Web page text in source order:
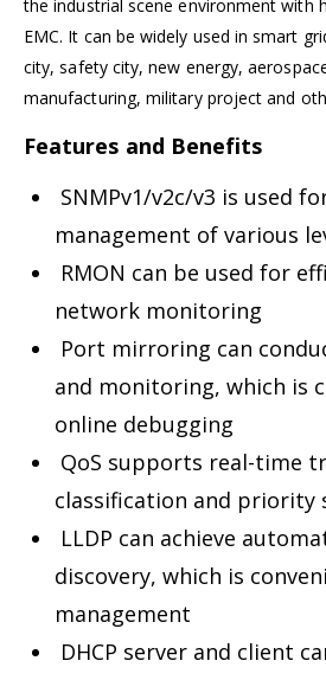
the industrial scene environment with
EMC. It can be widely used in smart
city, safety city, new energy,
manufacturing, military project and
Features and Benefits
SNMPv1/v2c/v3 is used
management of various
RMON can be used for
network monitoring
Port mirroring can
and monitoring, which is
online debugging
QoS supports real-time
classification and priority
LLDP can achieve
discovery, which is
management
DHCP server and client